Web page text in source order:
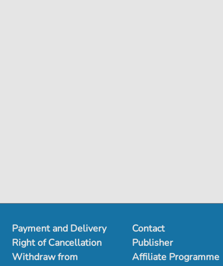
Payment and Delivery
Right of Cancellation
Withdraw from
Contact
Publisher
Affiliate Programme